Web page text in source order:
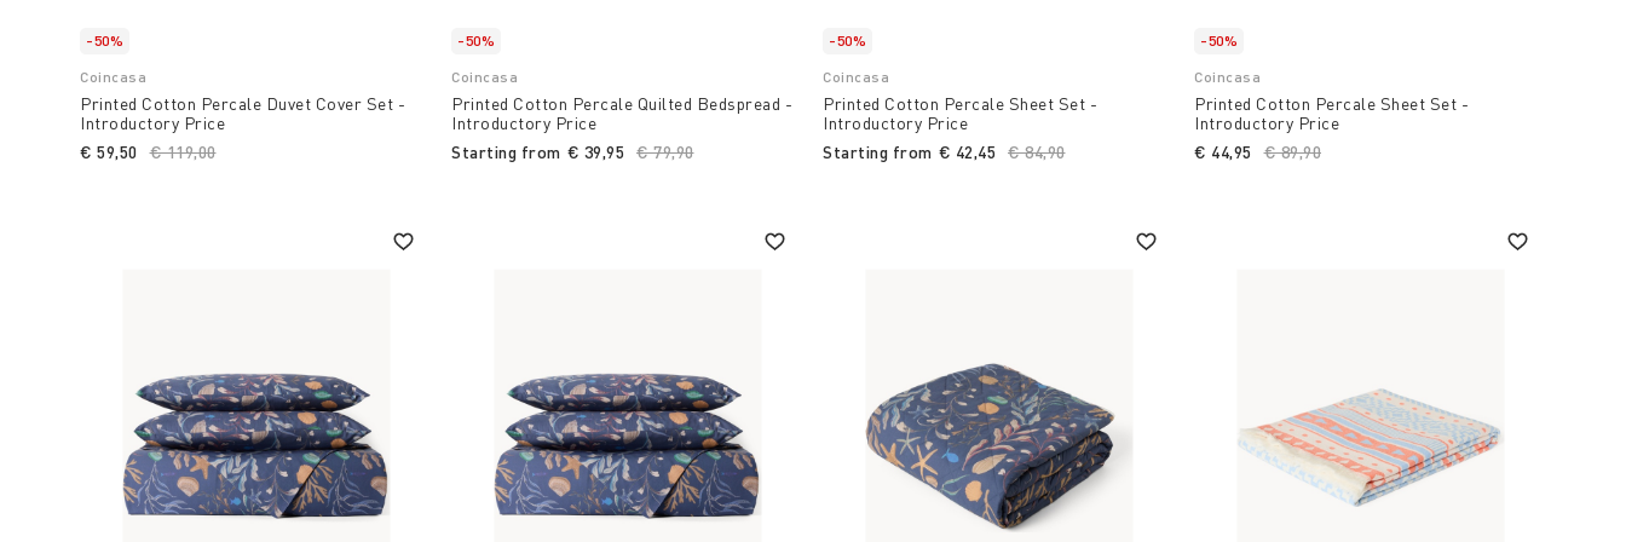
-50%
Coincasa
Printed Cotton Percale Duvet Cover Set -
Introductory Price
Price reduced from
€ 119,00to
€ 59,50
-50%
Coincasa
Printed Cotton Percale Quilted Bedspread -
Introductory Price
Starting from
Price reduced from
€ 79,90to
€ 39,95
-50%
Coincasa
Printed Cotton Percale Sheet Set -
Introductory Price
Starting from
Price reduced from
€ 84,90to
€ 42,45
-50%
Coincasa
Printed Cotton Percale Sheet Set -
Introductory Price
Price reduced from
€ 89,90
€ 44,95